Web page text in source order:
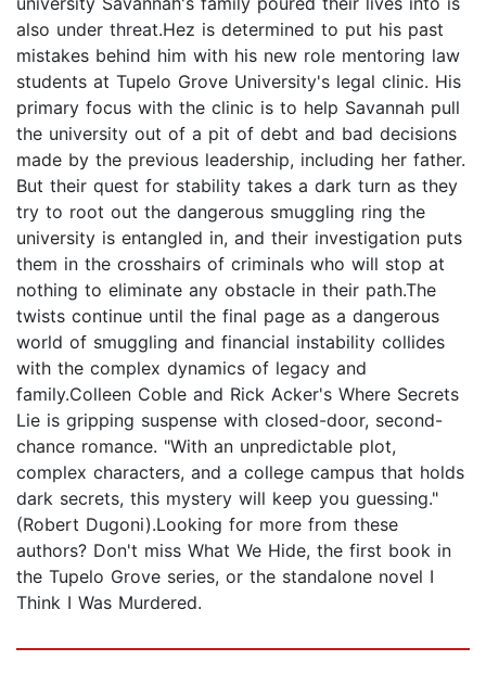
also under threat.Hez is determined to put his past
mistakes behind him with his new role mentoring law
students at Tupelo Grove University's legal clinic. His
primary focus with the clinic is to help Savannah pull
the university out of a pit of debt and bad decisions
made by the previous leadership, including her father.
But their quest for stability takes a dark turn as they
try to root out the dangerous smuggling ring the
university is entangled in, and their investigation puts
them in the crosshairs of criminals who will stop at
nothing to eliminate any obstacle in their path.The
twists continue until the final page as a dangerous
world of smuggling and financial instability collides
with the complex dynamics of legacy and
family.Colleen Coble and Rick Acker's Where Secrets
Lie is gripping suspense with closed-door, second-
chance romance. "With an unpredictable plot,
complex characters, and a college campus that holds
dark secrets, this mystery will keep you guessing."
(Robert Dugoni).Looking for more from these
authors? Don't miss What We Hide, the first book in
the Tupelo Grove series, or the standalone novel I
Think I Was Murdered.